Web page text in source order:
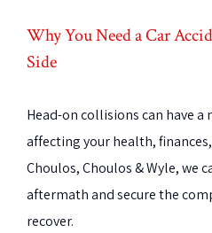
Why You Need a Car
Side
Head-on collisions can have
affecting your health,
Choulos, Choulos & Wyle, we
aftermath and secure the
recover.